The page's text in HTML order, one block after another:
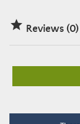
 Reviews (0)